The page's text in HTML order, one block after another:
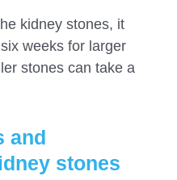
kidney stones, it
weeks for larger
stones can take a
and
stones